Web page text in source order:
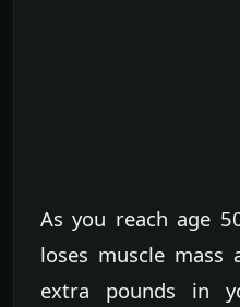
As you reach age
loses muscle
extra pounds in